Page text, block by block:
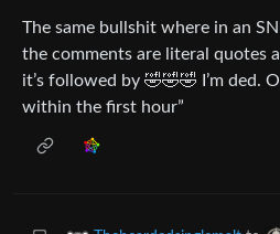
The same bullshit where in an
the comments are literal quotes
it’s followed by 🤣🤣🤣 I’m ded.
within the first hour”